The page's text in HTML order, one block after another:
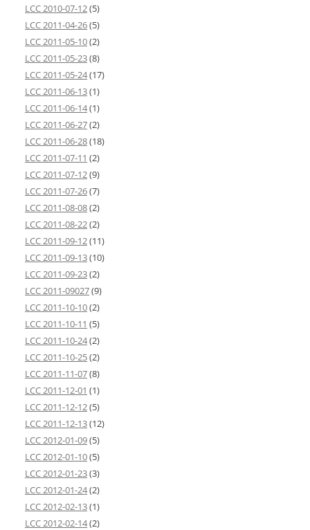
LCC 2010-07-12(5)
LCC 2011-04-26(5)
LCC 2011-05-10(2)
LCC 2011-05-23(8)
LCC 2011-05-24(17)
LCC 2011-06-13(1)
LCC 2011-06-14(1)
LCC 2011-06-27(2)
LCC 2011-06-28(18)
LCC 2011-07-11 (2)
LCC 2011-07-12(9)
LCC 2011-07-26(7)
LCC 2011-08-08(2)
LCC 2011-08-22(2)
LCC 2011-09-12(11)
LCC 2011-09-13(10)
LCC 2011-09-23(2)
LCC 2011-09027(9)
LCC 2011-10-10(2)
LCC 2011-10-11 (5)
LCC 2011-10-24(2)
LCC 2011-10-25(2)
LCC 2011-11-07(8)
LCC 2011-12-01 (1)
LCC 2011-12-12(5)
LCC 2011-12-13(12)
LCC 2012-01-09(5)
LCC 2012-01-10(5)
LCC 2012-01-23(3)
LCC 2012-01-24(2)
LCC 2012-02-13(1)
LCC 2012-02-14(2)